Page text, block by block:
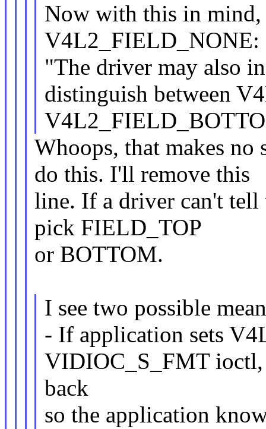
Now with this in mind,
V4L2_FIELD_NONE:
"The driver may also
distinguish between
Whoops, that makes no
do this. I'll remove this
line. If a driver can't tell
pick FIELD_TOP
or BOTTOM.
I see two possible
- If application sets
VIDIOC_S_FMT
back
so the application